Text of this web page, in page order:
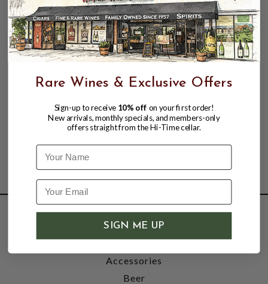
SHOP
Wine
Accessories
Beer
Rare Wines & Exclusive Offers
Sign-up to receive 10% off on your first order!
New arrivals, monthly specials, and members-only
offers straight from the Hi-Time cellar.
Name
SIGN ME UP